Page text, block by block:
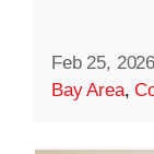
Feb 25, 2026
Bay Area,